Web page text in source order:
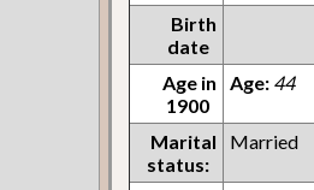
Birth
date
Age in
1900
Age: 44
Marital
status:
Married